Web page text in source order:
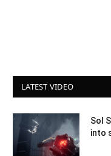
LATEST VIDEO
Sol
into